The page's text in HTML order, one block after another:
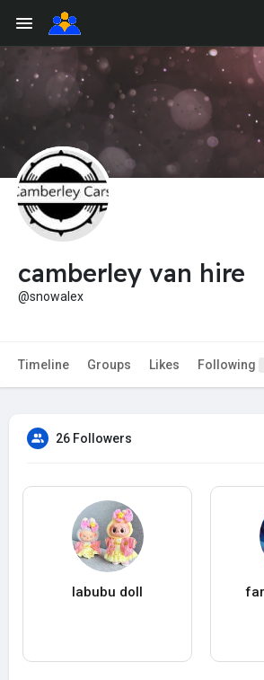
camberley van hire
@snowalex
Timeline Groups Likes Following
26 Followers
labubu doll